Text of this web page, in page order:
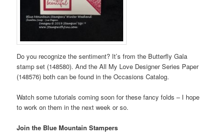
Do you recognize the sentiment? It’s from the Butterfly Gala
stamp set (148580). And the All My Love Designer Series Paper
(148576) both can be found in the Occasions Catalog.
Watch some tutorials coming soon for these fancy folds – I hope
to work on them in the next week or so.
Join the Blue Mountain Stampers